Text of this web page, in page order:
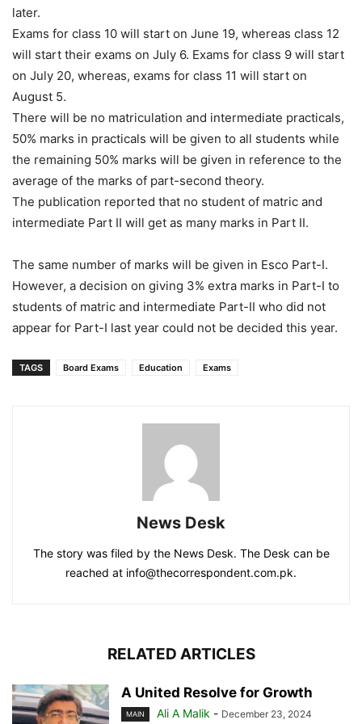
later.
Exams for class 10 will start on June 19, whereas class 12
will start their exams on July 6. Exams for class 9 will start
on July 20, whereas, exams for class 11 will start on
August 5.
There will be no matriculation and intermediate practicals,
50% marks in practicals will be given to all students while
the remaining 50% marks will be given in reference to the
average of the marks of part-second theory.
The publication reported that no student of matric and
intermediate Part II will get as many marks in Part II.
The same number of marks will be given in Esco Part-I.
However, a decision on giving 3% extra marks in Part-I to
students of matric and intermediate Part-II who did not
appear for Part-I last year could not be decided this year.
TAGS Board Exams Education Exams
News Desk
The story was filed by the News Desk. The Desk can be
reached at info@thecorrespondent.com.pk.
RELATED ARTICLES
A United Resolve for Growth
MAIN Ali A Malik - December 23, 2024